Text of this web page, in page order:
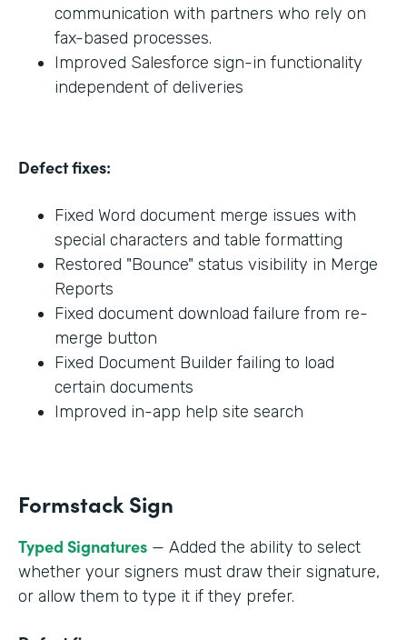
communication with partners who rely on
fax-based processes.
Improved Salesforce sign-in functionality
independent of deliveries
Defect fixes:
Fixed Word document merge issues with
special characters and table formatting
Restored "Bounce" status visibility in Merge
Reports
Fixed document download failure from re-
merge button
Fixed Document Builder failing to load
certain documents
Improved in-app help site search
Formstack Sign
Typed Signatures — Added the ability to select
whether your signers must draw their signature,
or allow them to type it if they prefer.